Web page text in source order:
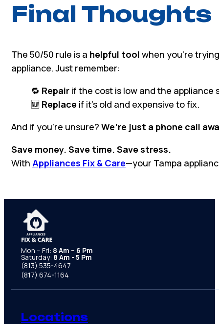
Final Thoughts
The 50/50 rule is a helpful tool when you’re
appliance. Just remember:
🔁 Repair if the cost is low and the appliance
🆕 Replace if it’s old and expensive to fix.
And if you’re unsure? We’re just a phone call
Save money. Save time. Save stress.
With Appliances Fix & Care—your Tampa
Mon – Fri: 8 Am – 6 Pm
Saturday: 8 Am - 5 Pm
(813) 535-4647
(817) 674-1164
Locations